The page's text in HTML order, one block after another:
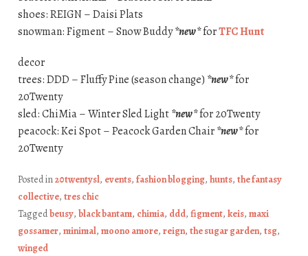
shoes: REIGN – Daisi Plats
snowman: Figment – Snow Buddy*new*forTFC Hunt
decor
trees: DDD – Fluffy Pine (season change) *new*for
20Twenty
sled: ChiMia – Winter Sled Light*new*for 20Twenty
peacock: Kei Spot – Peacock Garden Chair*new*for
20Twenty
Posted in20twentysl, events, fashion blogging, hunts, the fantasy
collective, tres chic
Taggedbeusy, black bantam, chimia, ddd, figment, keis, maxi
gossamer, minimal, moono amore, reign, the sugar garden, tsg,
winged